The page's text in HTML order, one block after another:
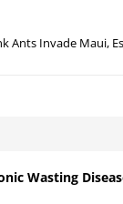
Ants Invade Maui,
Wasting